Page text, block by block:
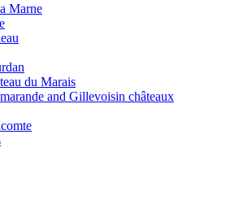
Marne
du Marais
and Gillevoisin châteaux